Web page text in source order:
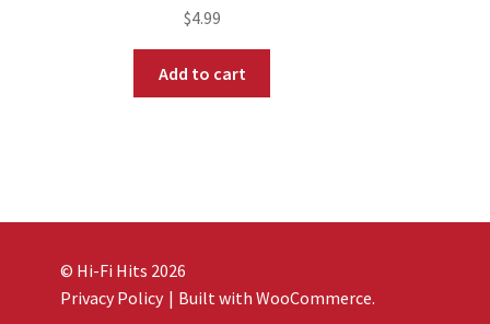
$4.99
Add to cart
© Hi-Fi Hits 2026
Privacy Policy
Built with WooCommerce.